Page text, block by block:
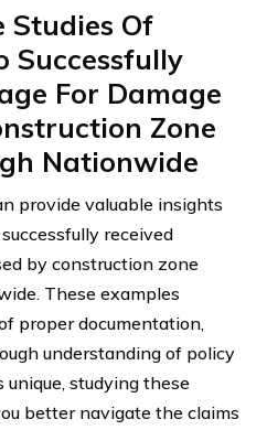
Studies Of
Successfully
For Damage
Zone
Nationwide
provide valuable insights
received
by construction zone
These examples
proper documentation,
understanding of policy
studying these
better navigate the claims